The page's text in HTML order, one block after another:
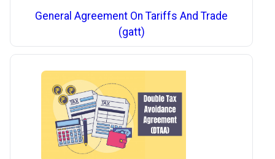
General Agreement On Tariffs And Trade
(gatt)